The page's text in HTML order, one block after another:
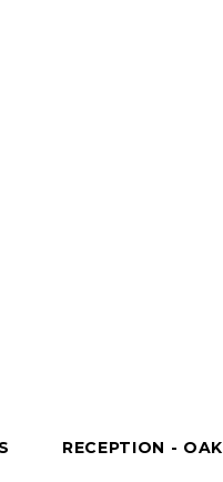
RECEPTION - OAK